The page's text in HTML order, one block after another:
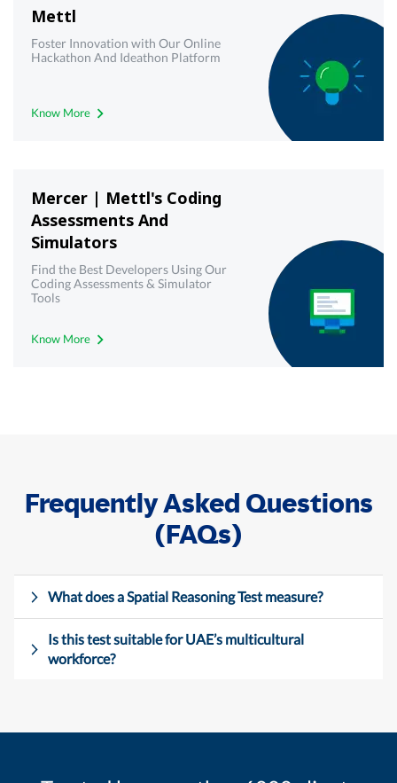
Mettl
Foster Innovation with Our Online
Hackathon And Ideathon Platform
Know More
Mercer | Mettl's Coding
Assessments And
Simulators
Find the Best Developers Using Our
Coding Assessments & Simulator
Tools
Know More
Frequently Asked Questions
(FAQs)
What does a Spatial Reasoning Test measure?
Is this test suitable for UAE’s multicultural
workforce?